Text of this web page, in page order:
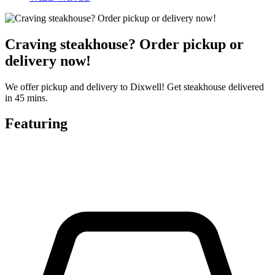
Craving steakhouse? Order pickup or
delivery now!
We offer pickup and delivery to Dixwell! Get steakhouse delivered
in 45 mins.
Featuring